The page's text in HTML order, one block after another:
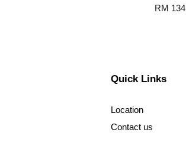
RM
Quick Links
Location
Contact us